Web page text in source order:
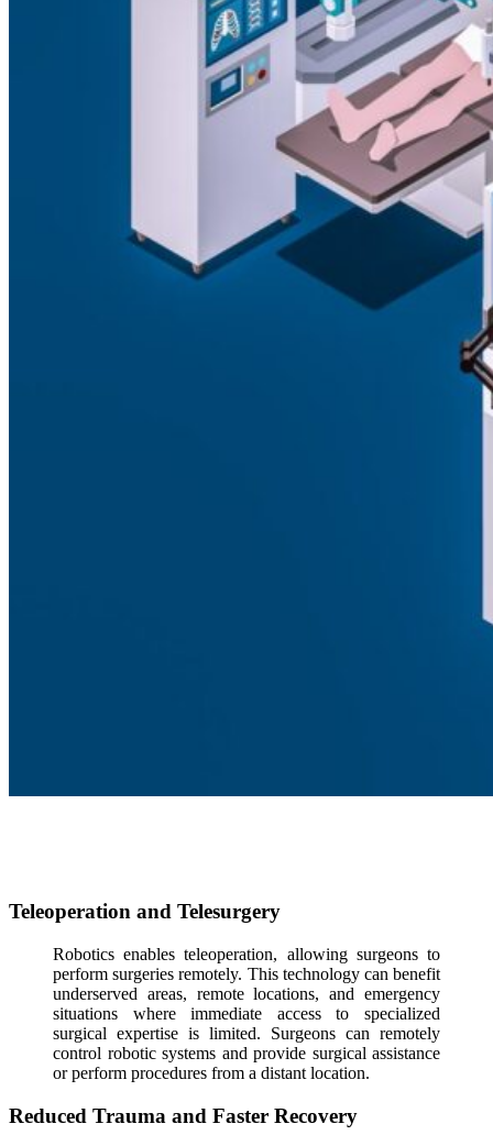
Teleoperation and Telesurgery
Robotics enables teleoperation, allowing surgeons to
perform surgeries remotely. This technology can benefit
underserved areas, remote locations, and emergency
situations where immediate access to specialized
surgical expertise is limited. Surgeons can remotely
control robotic systems and provide surgical assistance
or perform procedures from a distant location.
Reduced Trauma and Faster Recovery